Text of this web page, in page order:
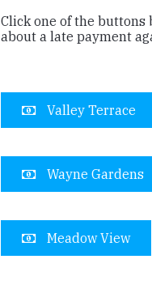
Click one of the
about a late payment
Valley Terrace
Wayne Gardens
Meadow View